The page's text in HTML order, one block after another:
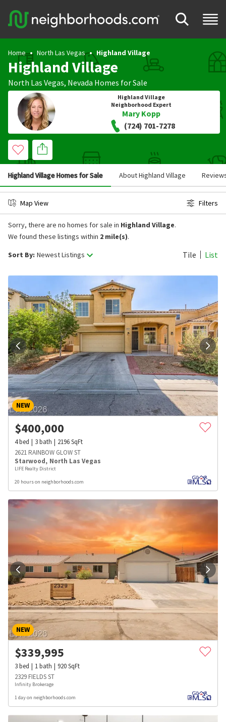
Home North Las Vegas Highland Village
Highland Village
North Las Vegas, Nevada Homes for Sale
Highland Village
Neighborhood Expert
Mary Kopp
(724) 701-7278
Highland Village Homes for Sale About Highland Village
Map View Filters
Sort By: Newest Listings Tile List
Sorry, there are no homes for sale in Highland Village.
We found these listings within 2 mile(s).
NEW
$400,000
4bed 3bath 2196SqFt
2621 RAINBOW GLOW ST
Starwood, North Las Vegas
LIFE Realty District
20 hours on neighborhoods.com
NEW
$339,995
3bed 1bath 920SqFt
2329 FIELDS ST
Infinity Brokerage
1 day on neighborhoods.com